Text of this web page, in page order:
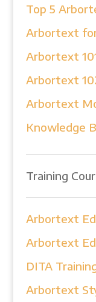
Top 5
Arbortext
Arbortext
Arbortext
Arbortext
Knowledge
Training
Arbortext
Arbortext
DITA
Arbortext